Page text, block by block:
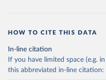
HOW TO CITE THIS DATA
In-line citation
If you have limited space (e.g.
this abbreviated in-line citation: